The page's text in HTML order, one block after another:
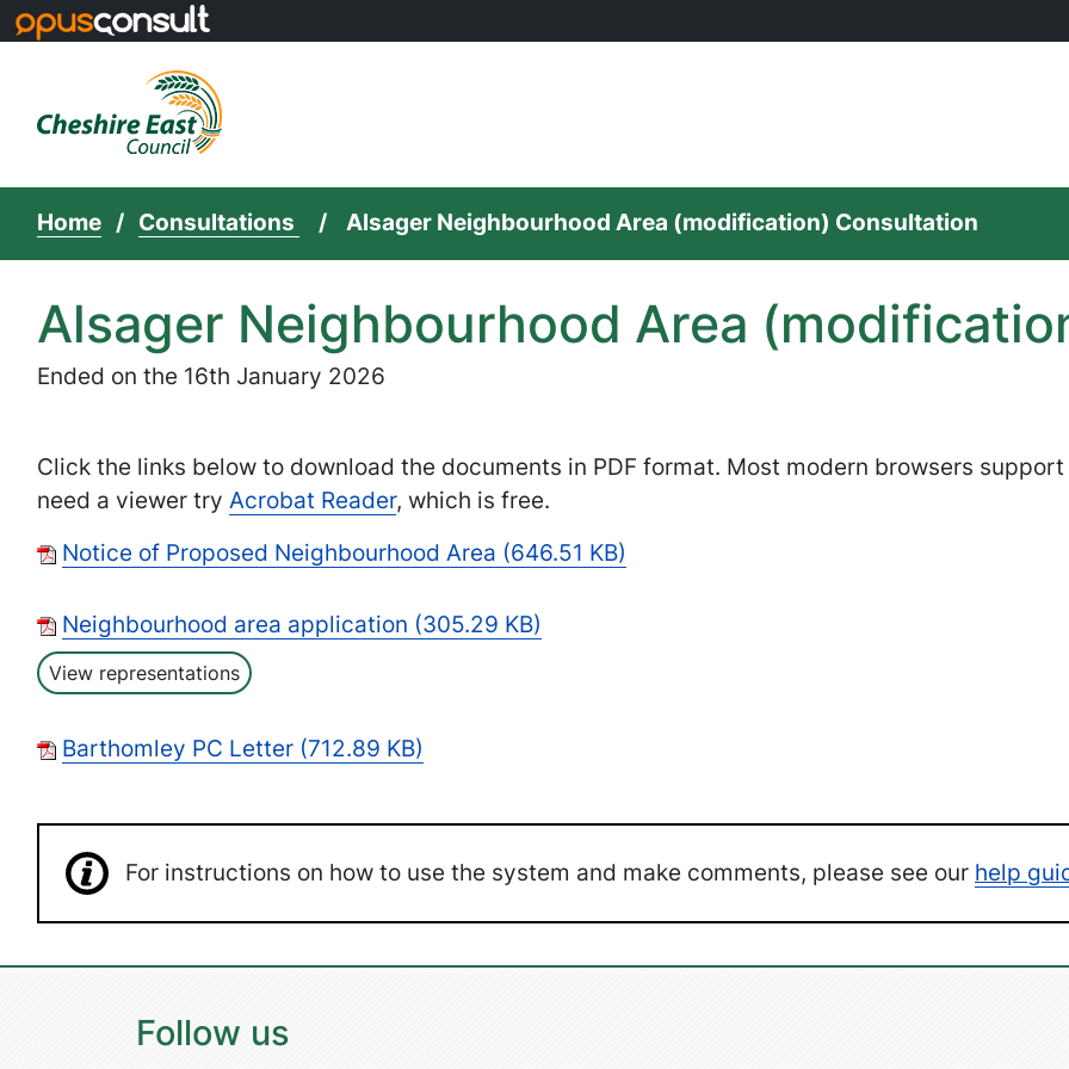
Home Consultations Alsager Neighbourhood Area (modification) Consultation
Alsager Neighbourhood Area
Ended on the 16th January 2026
Click the links below to download the documents in PDF format. Most modern browsers
need a viewer try Acrobat Reader, which is free.
Notice of Proposed Neighbourhood Area (646.51 KB)
Neighbourhood area application (305.29 KB)
View representations
Barthomley PC Letter (712.89 KB)
For instructions on how to use the system and make comments, please see our help
Follow us